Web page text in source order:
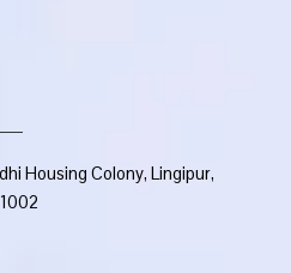
Housing Colony, Lingipur,